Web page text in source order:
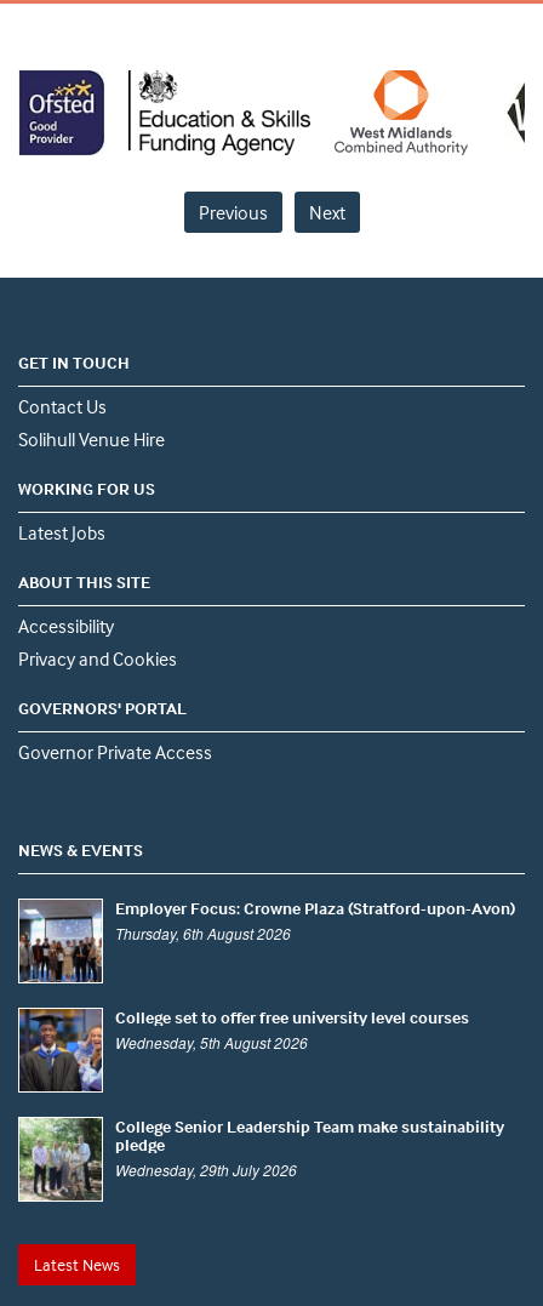
Previous Next
GET IN TOUCH
Contact Us
Solihull Venue Hire
WORKING FOR US
Latest Jobs
ABOUT THIS SITE
Accessibility
Privacy and Cookies
GOVERNORS' PORTAL
Governor Private Access
NEWS & EVENTS
Employer Focus: Crowne Plaza (Stratford-upon-Avon)
Thursday, 6th August 2026
College set to offer free university level courses
Wednesday, 5th August 2026
College Senior Leadership Team make sustainability
pledge
Wednesday, 29th July 2026
Latest News